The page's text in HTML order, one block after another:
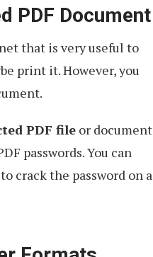
PDF Document
that is very useful to
print it. However, you
PDF file or document
passwords. You can
to crack the password on a